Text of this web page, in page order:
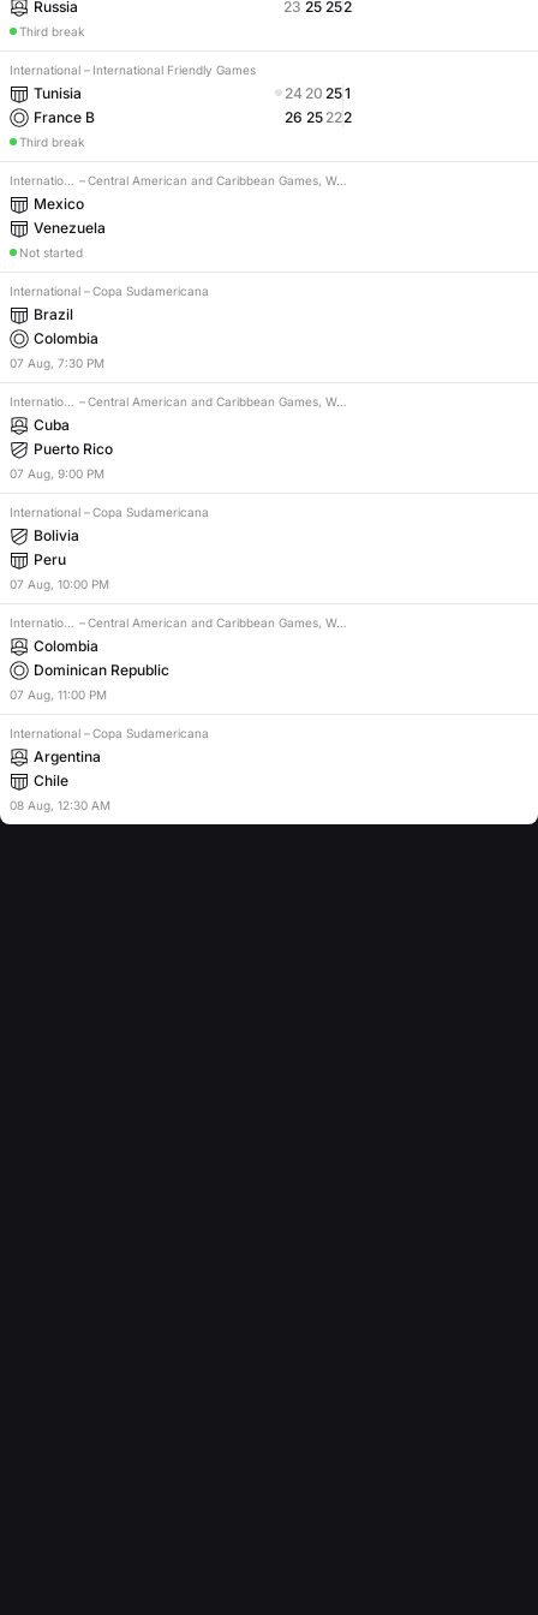
Russia
Third break
23 25 252
International – International Friendly Games
Tunisia
France B
Third break
24 20 25
26 25 22
1
2
– Central American and Caribbean Games, Women
Mexico
Venezuela
Not started
International – Copa Sudamericana
Brazil
Colombia
07 Aug, 7:30 PM
– Central American and Caribbean Games, Women
Cuba
Puerto Rico
07 Aug, 9:00 PM
International – Copa Sudamericana
Bolivia
Peru
07 Aug, 10:00 PM
– Central American and Caribbean Games, Women
Colombia
Dominican Republic
07 Aug, 11:00 PM
International – Copa Sudamericana
Argentina
Chile
08 Aug, 12:30 AM